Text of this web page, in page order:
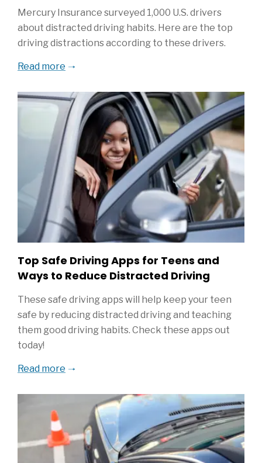
Mercury Insurance surveyed 1,000 U.S. drivers
about distracted driving habits. Here are the top
driving distractions according to these drivers.
Read more
Top Safe Driving Apps for Teens and
Ways to Reduce Distracted Driving
These safe driving apps will help keep your teen
safe by reducing distracted driving and teaching
them good driving habits. Check these apps out
today!
Read more